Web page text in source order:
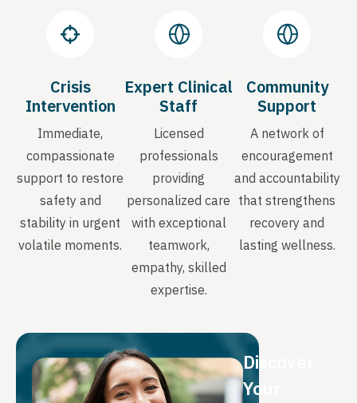
Crisis
Intervention
Immediate,
compassionate
support to restore
safety and
stability in urgent
volatile moments.
Expert Clinical
Staff
Licensed
professionals
providing
personalized care
with exceptional
teamwork,
empathy, skilled
expertise.
Community
Support
A network of
encouragement
and accountability
that strengthens
recovery and
lasting wellness.
Discover
Your